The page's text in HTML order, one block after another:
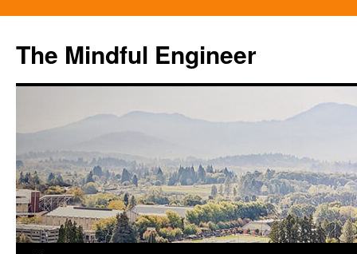
content
The Mindful Engineer